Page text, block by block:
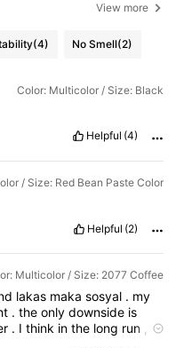
View more
(4) No Smell(2)
Color: Multicolor / Size: Black
Helpful (4)
/ Size: Red Bean Paste Color
Helpful (2)
Multicolor / Size: 2077 Coffee
lakas maka sosyal . my
.theonlydownside is
. Ithink inthe long run